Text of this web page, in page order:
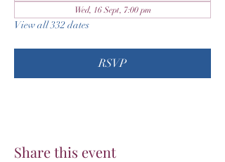
Wed, 16 Sept, 7:00 pm
View all 332 dates
RSVP
Share this event